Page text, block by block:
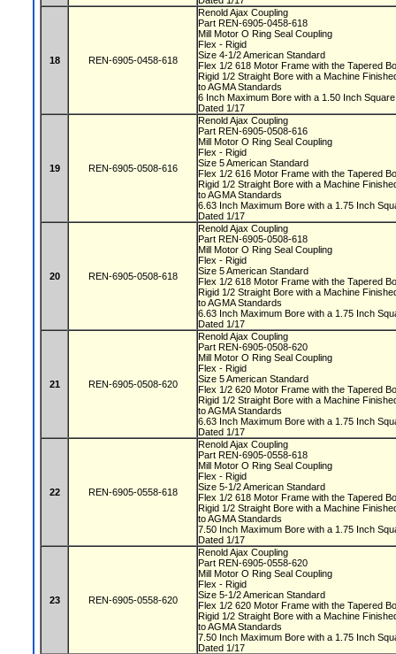
18 REN-6905-0458-618
Renold Ajax Coupling
Part REN-6905-0458-618
Mill Motor O Ring Seal Coupling
Flex - Rigid
Size 4-1/2 American Standard
Flex 1/2 618 Motor Frame with the Tapered
Rigid 1/2 Straight Bore with a Machine
to AGMA Standards
6 Inch Maximum Bore with a 1.50 Inch
Dated 1/17
19 REN-6905-0508-616
Renold Ajax Coupling
Part REN-6905-0508-616
Mill Motor O Ring Seal Coupling
Flex - Rigid
Size 5 American Standard
Flex 1/2 616 Motor Frame with the Tapered
Rigid 1/2 Straight Bore with a Machine
to AGMA Standards
6.63 Inch Maximum Bore with a 1.75 Inch
Dated 1/17
20 REN-6905-0508-618
Renold Ajax Coupling
Part REN-6905-0508-618
Mill Motor O Ring Seal Coupling
Flex - Rigid
Size 5 American Standard
Flex 1/2 618 Motor Frame with the Tapered
Rigid 1/2 Straight Bore with a Machine
to AGMA Standards
6.63 Inch Maximum Bore with a 1.75 Inch
Dated 1/17
21 REN-6905-0508-620
Renold Ajax Coupling
Part REN-6905-0508-620
Mill Motor O Ring Seal Coupling
Flex - Rigid
Size 5 American Standard
Flex 1/2 620 Motor Frame with the Tapered
Rigid 1/2 Straight Bore with a Machine
to AGMA Standards
6.63 Inch Maximum Bore with a 1.75 Inch
Dated 1/17
22 REN-6905-0558-618
Renold Ajax Coupling
Part REN-6905-0558-618
Mill Motor O Ring Seal Coupling
Flex - Rigid
Size 5-1/2 American Standard
Flex 1/2 618 Motor Frame with the Tapered
Rigid 1/2 Straight Bore with a Machine
to AGMA Standards
7.50 Inch Maximum Bore with a 1.75 Inch
Dated 1/17
23 REN-6905-0558-620
Renold Ajax Coupling
Part REN-6905-0558-620
Mill Motor O Ring Seal Coupling
Flex - Rigid
Size 5-1/2 American Standard
Flex 1/2 620 Motor Frame with the Tapered
Rigid 1/2 Straight Bore with a Machine
to AGMA Standards
7.50 Inch Maximum Bore with a 1.75 Inch
Dated 1/17